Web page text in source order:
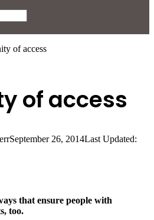
of access
of access
September 26, 2014Last Updated:
that ensure people with
too.